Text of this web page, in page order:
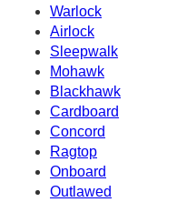
Warlock
Airlock
Sleepwalk
Mohawk
Blackhawk
Cardboard
Concord
Ragtop
Onboard
Outlawed